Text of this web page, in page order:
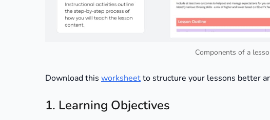
Components of a
Download this worksheetto structure your lessons better
1. Learning Objectives